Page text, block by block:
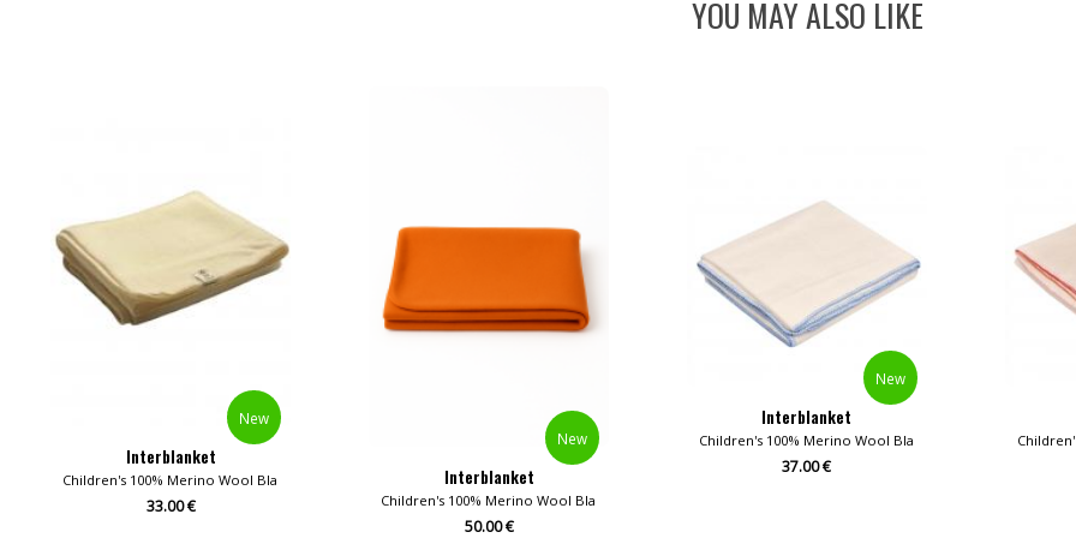
YOU MAY ALSO LIKE
New
Interblanket
Children's 100% Merino Wool Blankets
33.00 €
New
Interblanket
Children's 100% Merino Wool Blankets
50.00 €
New
Interblanket
Children's 100% Merino Wool Blankets
37.00 €